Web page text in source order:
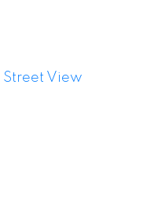
Street View